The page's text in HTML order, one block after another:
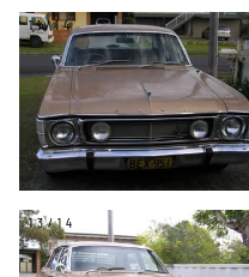
11/14
13/14